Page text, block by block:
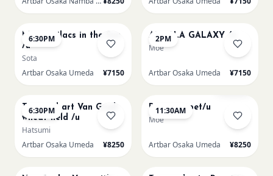
6:30PM
Monet Lilacs in the Sun
/u
Sota
Artbar Osaka Umeda
¥7150
2PM
AUROLA GALAXY /u
Moe
Artbar Osaka Umeda ¥7150
6:30PM
Textured art Van Gogh
wheat field /u
Hatsumi
Artbar Osaka Umeda
¥8250
11:30AM
Paint my pet/u
Moe
Artbar Osaka Umeda ¥8250